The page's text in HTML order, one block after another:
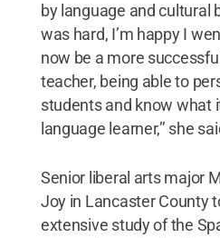
by language and cultural
was hard, I’m happy I
now be a more
teacher, being able to
students and know what
language learner,’’ she
Senior liberal arts major
Joy in Lancaster County
extensive study of the